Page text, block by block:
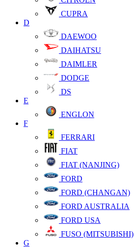
CUPRA
D
DAEWOO
DAIHATSU
DAIMLER
DODGE
DS
E
ENGLON
F
FERRARI
FIAT
FIAT (NANJING)
FORD
FORD (CHANGAN)
FORD AUSTRALIA
FORD USA
FUSO (MITSUBISHI)
G